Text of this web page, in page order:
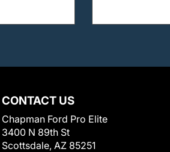
CONTACT US
Chapman Ford Pro Elite
3400 N 89th St
Scottsdale, AZ 85251